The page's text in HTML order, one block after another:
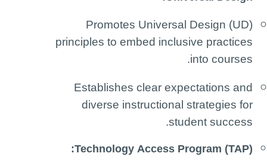
Promotes Universal Design (UD)
principles to embed inclusive practices
into courses.
Establishes clear expectations and
diverse instructional strategies for
student success.
Technology Access Program (TAP):